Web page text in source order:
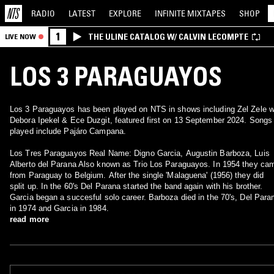
RADIO LATEST EXPLORE INFINITE MIXTAPES SHOP
LIVE NOW 1 THE ULINE CATALOG W/ CALVIN LECOMPTE
LOS 3 PARAGUAYOS
Los 3 Paraguayos has been played on NTS in shows including Zel Zele
Debora Ipekel & Ece Duzgit, featured first on 13 September 2024. Songs
played include Pajáro Campana.
Los Tres Paraguayos Real Name: Digno Garcia, Augustin Barboza, Luis
Alberto del Parana Also known as Trio Los Paraguayos. In 1954 they
from Paraguay to Belgium. After the single 'Malaguena' (1956) they did
split up. In the 60's Del Parana started the band again with his brother.
Garcia began a succesful solo career. Barboza died in the 70's, Del
in 1974 and Garcia in 1984.
read more